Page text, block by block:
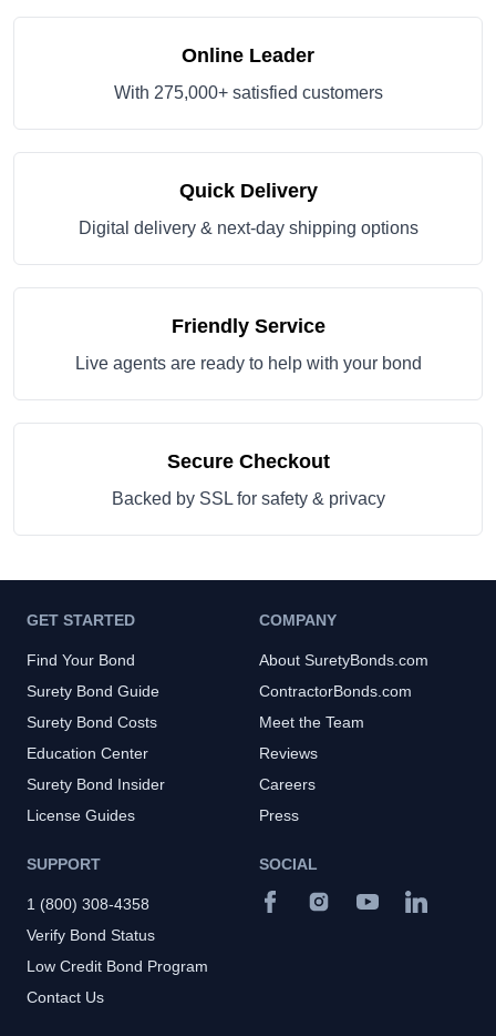
Online Leader
With 275,000+ satisfied customers
Quick Delivery
Digital delivery & next-day shipping options
Friendly Service
Live agents are ready to help with your bond
Secure Checkout
Backed by SSL for safety & privacy
GET STARTED
Find Your Bond
Surety Bond Guide
Surety Bond Costs
Education Center
Surety Bond Insider
License Guides
COMPANY
About SuretyBonds.com
ContractorBonds.com
Meet the Team
Reviews
Careers
Press
SUPPORT
1 (800) 308-4358
Verify Bond Status
Low Credit Bond Program
Contact Us
SOCIAL